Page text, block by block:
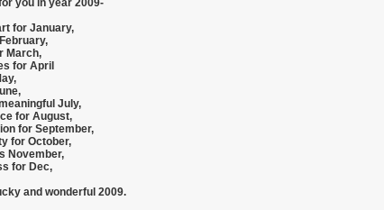
you in year 2009-
for January,
March,
for April
July,
for August,
for September,
for October,
November,
for Dec,
and wonderful 2009.